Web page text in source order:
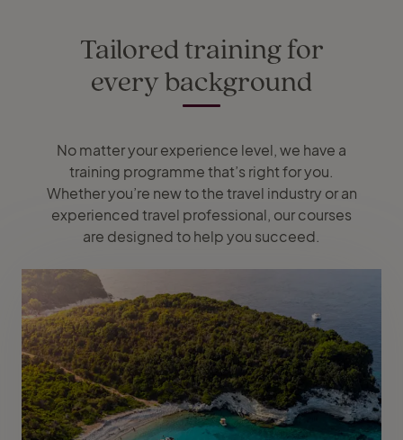
Tailored training for
every background
No matter your experience level, we have a
training programme that’s right for you.
Whether you’re new to the travel industry or an
experienced travel professional, our courses
are designed to help you succeed.